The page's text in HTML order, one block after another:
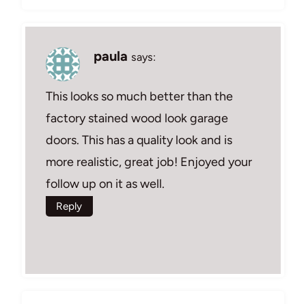
paula says:
This looks so much better than the
factory stained wood look garage
doors. This has a quality look and is
more realistic, great job! Enjoyed your
follow up on it as well.
Reply